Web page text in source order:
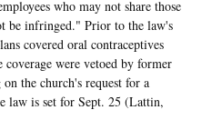
who may not share those
be infringed." Prior to the law's
covered oral contraceptives
were vetoed by former
the church's request for a
law is set for Sept. 25 (Lattin,